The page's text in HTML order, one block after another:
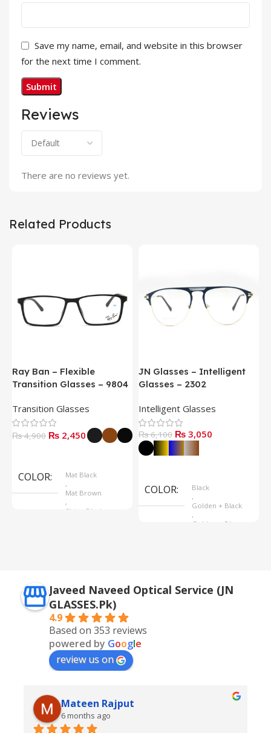
Reviews
There are no reviews yet.
Save my name, email, and website in this browser
for the next time I comment.
Related Products
Ray Ban – Flexible
Transition Glasses – 9804
Transition Glasses
₨4,900 ₨ 2,450
COLOR
Mat Black
,
Mat Brown
,
Shine Black
JN Glasses – Intelligent
Glasses – 2302
Intelligent Glasses
₨6,100 ₨ 3,050
COLOR
Black
,
Golden + Black
,
Golden + Blue
Javeed Naveed Optical Service (JN
GLASSES.Pk)
4.9
Based on 353 reviews
powered by Google
review us on
Mateen Rajput
6 months ago